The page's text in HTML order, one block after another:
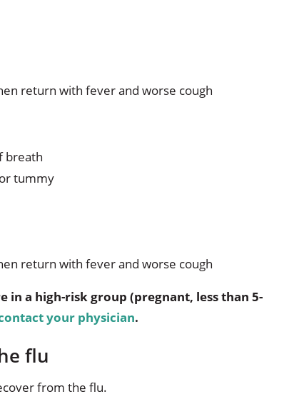
return with fever and worse cough
breath
tummy
return with fever and worse cough
in a high-risk group (pregnant, less than 5-
your physician.
flu
from the flu.